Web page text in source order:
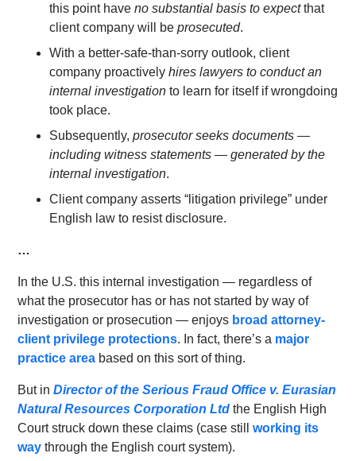
this point haveno substantial basis to expectthat
client company will beprosecuted.
With a better-safe-than-sorry outlook, client
company proactivelyhires lawyers to conduct an
internal investigation to learn for itself if wrongdoing
took place.
Subsequently,prosecutor seeks documents —
including witness statements — generated by the
internal investigation.
Client company asserts “litigation privilege” under
English law to resist disclosure.
…
In the U.S. this internal investigation — regardless of
what the prosecutor has or has not started by way of
investigation or prosecution — enjoys broad attorney-
client privilege protections. In fact, there’s a major
practice area based on this sort of thing.
But inDirector of the Serious Fraud Office v. Eurasian
Natural Resources Corporation Ltd the English High
Court struck down these claims (case stillworking its
way through the English court system).